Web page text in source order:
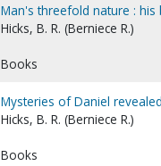
Man's threefold nature :
Hicks, B. R. (Berniece R.)
Books
Mysteries of Daniel revealed
Hicks, B. R. (Berniece R.)
Books